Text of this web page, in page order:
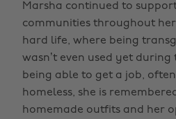
Marsha continued to support
communities throughout
hard life, where being
wasn’t even used yet
being able to get a job,
homeless, she is
homemade outfits and her